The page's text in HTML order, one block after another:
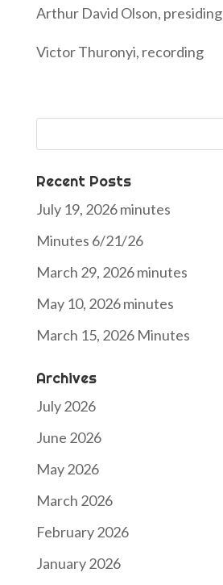
Arthur David Olson, presiding
Victor Thuronyi, recording
Recent Posts
July 19, 2026 minutes
Minutes 6/21/26
March 29, 2026 minutes
May 10, 2026 minutes
March 15, 2026 Minutes
Archives
July 2026
June 2026
May 2026
March 2026
February 2026
January 2026